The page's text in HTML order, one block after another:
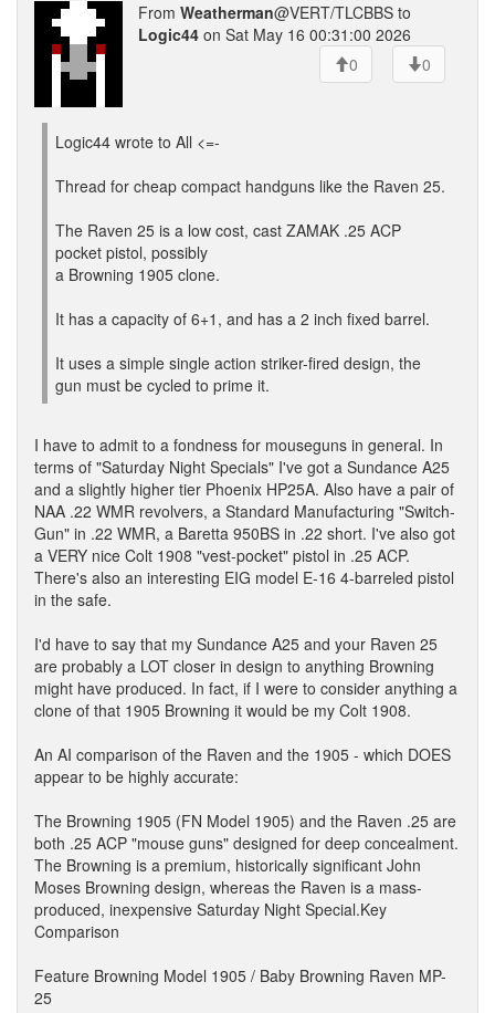
From Weatherman@VERT/TLCBBS to
Logic44 on Sat May 16 00:31:00 2026
0
0
Logic44 wrote to All <=-
Thread for cheap compact handguns like the Raven 25.
The Raven 25 is a low cost, cast ZAMAK .25 ACP
pocket pistol, possibly
a Browning 1905 clone.
It has a capacity of 6+1, and has a 2 inch fixed barrel.
It uses a simple single action striker-fired design, the
gun must be cycled to prime it.
I have to admit to a fondness for mouseguns in general. In
terms of "Saturday Night Specials" I've got a Sundance A25
and a slightly higher tier Phoenix HP25A. Also have a pair of
NAA .22 WMR revolvers, a Standard Manufacturing "Switch-
Gun" in .22 WMR, a Baretta 950BS in .22 short. I've also got
a VERY nice Colt 1908 "vest-pocket" pistol in .25 ACP.
There's also an interesting EIG model E-16 4-barreled pistol
in the safe.
I'd have to say that my Sundance A25 and your Raven 25
are probably a LOT closer in design to anything Browning
might have produced. In fact, if I were to consider anything a
clone of that 1905 Browning it would be my Colt 1908.
An AI comparison of the Raven and the 1905 - which DOES
appear to be highly accurate:
The Browning 1905 (FN Model 1905) and the Raven .25 are
both .25 ACP "mouse guns" designed for deep concealment.
The Browning is a premium, historically significant John
Moses Browning design, whereas the Raven is a mass-
produced, inexpensive Saturday Night Special.Key
Comparison
Feature Browning Model 1905 / Baby Browning Raven MP-
25